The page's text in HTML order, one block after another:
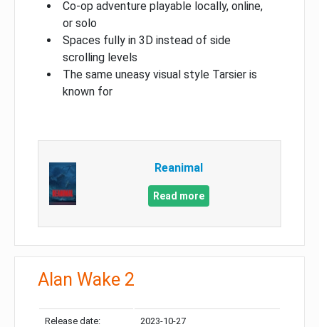
Co-op adventure playable locally, online,
or solo
Spaces fully in 3D instead of side
scrolling levels
The same uneasy visual style Tarsier is
known for
Reanimal
Read more
Alan Wake 2
Release date: 2023-10-27